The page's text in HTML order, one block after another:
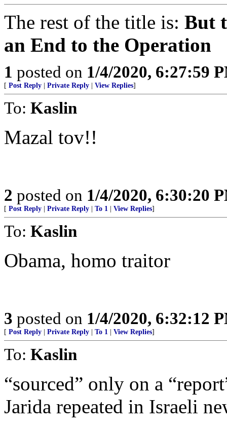
The rest of the title is: But
an End to the Operation
1 posted on 1/4/2020, 6:27:59
[ Post Reply Private Reply View Replies]
To: Kaslin
Mazal tov!!
2 posted on 1/4/2020, 6:30:20
[ Post Reply Private Reply To 1 View Replies]
To: Kaslin
Obama, homo traitor
3 posted on 1/4/2020, 6:32:12
[ Post Reply Private Reply To 1 View Replies]
To: Kaslin
“sourced” only on a
Jarida repeated in Israeli